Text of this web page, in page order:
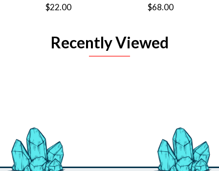
$22.00 $68.00
Recently Viewed